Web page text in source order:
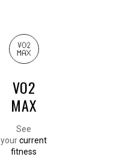
VO2
MAX
See
yourcurrent
fitness